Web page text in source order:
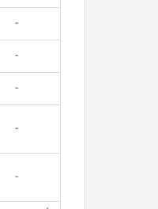
-
-
-
-
-